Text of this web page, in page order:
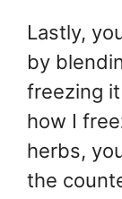
Lastly,
by
freezing
how I
herbs,
the